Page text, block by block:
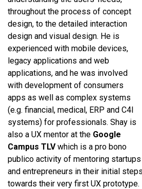
throughout the process of concept
design, to the detailed interaction
design and visual design. He is
experienced with mobile devices,
legacy applications and web
applications, and he was involved
with development of consumers
apps as well as complex systems
(e.g. financial, medical, ERP and C4I
systems) for professionals. Shay is
also a UX mentor at the Google
Campus TLVwhich is a pro bono
publico activity of mentoring startups
and entrepreneurs in their initial
towards their very first UX prototype.